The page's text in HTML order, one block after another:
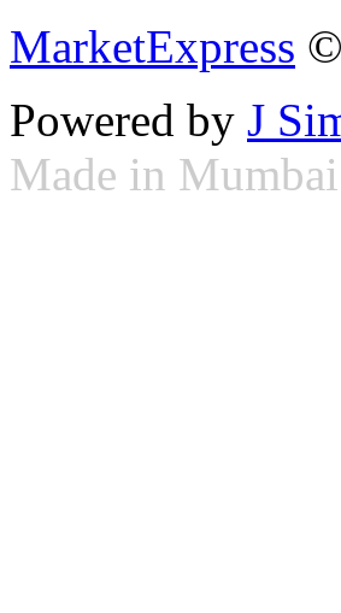
MarketExpress
Powered by J
Made in Mumbai